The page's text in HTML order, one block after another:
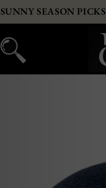
SUNNY SEASON PICKS